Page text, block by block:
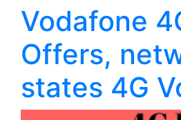
Vodafone
Offers,
states 4G